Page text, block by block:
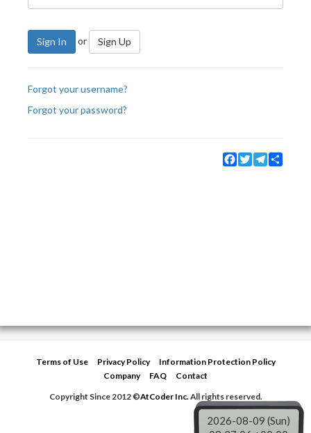
Sign In or Sign Up
Forgot your username?
Forgot your password?
Facebook
TwitterTelegram
Terms of Use Privacy Policy
Information Protection Policy
Company
FAQ
Contact
Copyright Since 2012 ©AtCoder Inc.All rights reserved.
2026-08-09 (Sun)